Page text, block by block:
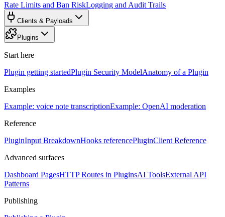
Rate Limits and Ban RiskLogging and Audit Trails
Clients & Payloads
Plugins
Start here
Plugin getting startedPlugin Security ModelAnatomy of a Plugin
Examples
Example: voice note transcriptionExample: OpenAI moderation
Reference
PluginInput BreakdownHooks referencePluginClient Reference
Advanced surfaces
Dashboard PagesHTTP Routes in PluginsAI ToolsExternal API
Patterns
Publishing